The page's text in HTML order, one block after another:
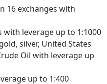
16 exchanges with
with leverage up to 1:1000
silver, United States
Oil with leverage up
up to 1:400